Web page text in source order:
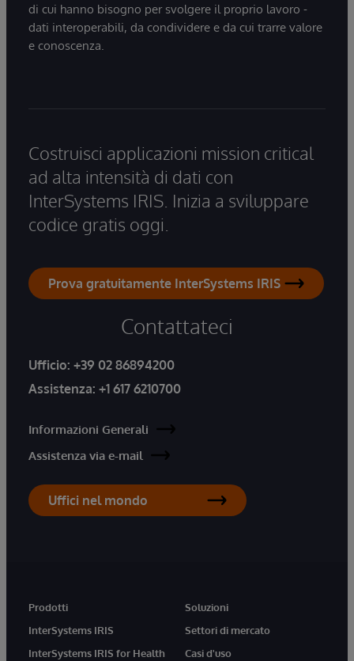
di cui hanno bisogno per svolgere il proprio lavoro -
dati interoperabili, da condividere e da cui trarre valore
e conoscenza.
Costruisci applicazioni mission critical
ad alta intensità di dati con
InterSystems IRIS. Inizia a sviluppare
codice gratis oggi.
Prova gratuitamente InterSystems IRIS
Contattateci
Ufficio: +39 02 86894200
Assistenza: +1 617 6210700
Informazioni Generali
Assistenza via e-mail
Uffici nel mondo
Prodotti
InterSystems IRIS
InterSystems IRIS for Health
Soluzioni
Settori di mercato
Casi d'uso